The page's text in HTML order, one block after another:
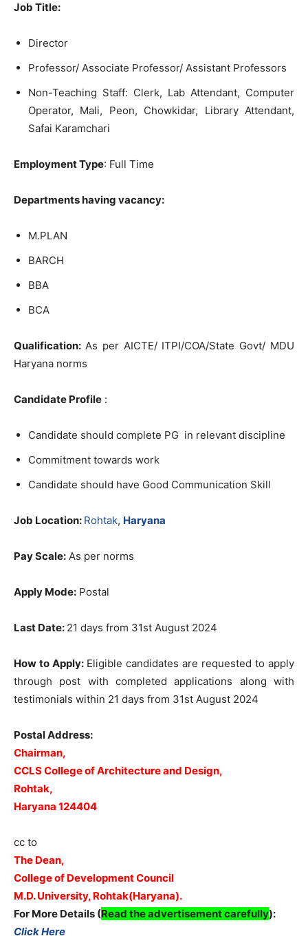
Job Title:
Director
Professor/ Associate Professor/ Assistant Professors
Non-Teaching Staff: Clerk, Lab Attendant, Computer
Operator, Mali, Peon, Chowkidar, Library Attendant,
Safai Karamchari
Employment Type: Full Time
Departments having vacancy:
M.PLAN
BARCH
BBA
BCA
Qualification: As per AICTE/ ITPI/COA/State Govt/ MDU
Haryana norms
Candidate Profile :
Candidate should complete PG in relevant discipline
Commitment towards work
Candidate should have Good Communication Skill
Job Location: Rohtak, Haryana
Pay Scale: As per norms
Apply Mode: Postal
Last Date: 21 days from 31st August 2024
How to Apply: Eligible candidates are requested to apply
through post with completed applications along with
testimonials within 21 days from 31st August 2024
Postal Address:
Chairman,
CCLS College of Architecture and Design,
Rohtak,
Haryana 124404
cc to
The Dean,
College of Development Council
M.D. University, Rohtak(Haryana).
For More Details (Read the advertisement carefully):
Click Here